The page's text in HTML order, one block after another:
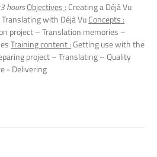
hoursObjectives : Creating a Déjà Vu
with Déjà VuConcepts :
project – Translation memories –
Training content :Getting use with the
project – Translating – Quality
- Delivering